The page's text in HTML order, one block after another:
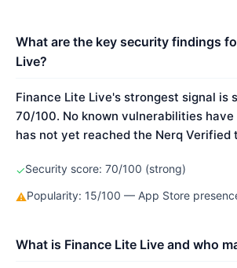
What are the key security findings
Live?
Finance Lite Live's strongest signal is
70/100. No known vulnerabilities
has not yet reached the Nerq Verified
✓Security score: 70/100 (strong)
⚠Popularity: 15/100 — App Store
What is Finance Lite Live and who